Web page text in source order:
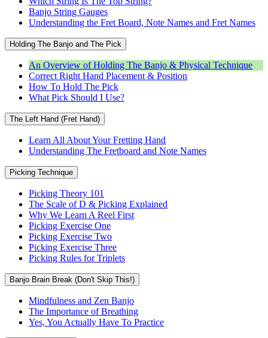
Banjo String Gauges
Understanding the Fret Board, Note Names and Fret Names
Holding The Banjo and The Pick
An Overview of Holding The Banjo & Physical Technique
Correct Right Hand Placement & Position
How To Hold The Pick
What Pick Should I Use?
The Left Hand (Fret Hand)
Learn All About Your Fretting Hand
Understanding The Fretboard and Note Names
Picking Technique
Picking Theory 101
The Scale of D & Picking Explained
Why We Learn A Reel First
Picking Exercise One
Picking Exercise Two
Picking Exercise Three
Picking Rules for Triplets
Banjo Brain Break (Don't Skip This!)
Mindfulness and Zen Banjo
The Importance of Breathing
Yes, You Actually Have To Practice